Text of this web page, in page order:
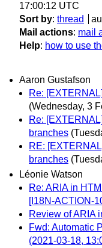
17:00:12 UTC
Sort by: thread
Mail actions: mail
Help: how to use
Aaron Gustafson
Re:
(Wednesday, 3
Re:
branches
RE:
branches
Léonie Watson
Re: ARIA in
[I18N-ACTION-
Review of ARIA
Fwd: Automatic
(2021-03-18,